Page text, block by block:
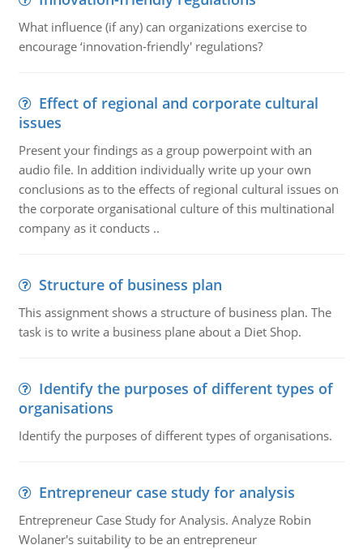
What influence (if any) can organizations exercise to
encourage ‘innovation-friendly' regulations?
Effect of regional and corporate cultural
issues
Present your findings as a group powerpoint with an
audio file. In addition individually write up your own
conclusions as to the effects of regional cultural issues on
the corporate organisational culture of this multinational
company as it conducts ..
Structure of business plan
This assignment shows a structure of business plan. The
task is to write a business plane about a Diet Shop.
Identify the purposes of different types of
organisations
Identify the purposes of different types of organisations.
Entrepreneur case study for analysis
Entrepreneur Case Study for Analysis. Analyze Robin
Wolaner's suitability to be an entrepreneur